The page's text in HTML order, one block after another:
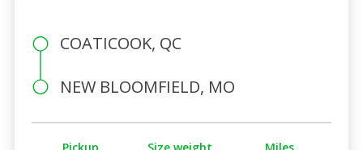
COATICOOK, QC
NEW BLOOMFIELD, MO